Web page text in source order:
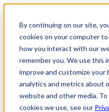
By continuing on our site,
cookies on your computer
how you interact with our
remember you. We use this
improve and customize
analytics and metrics about
website and other media.
cookies we use, see our
Recruitics
Fudala, The
Strategy